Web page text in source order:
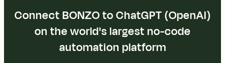
Connect BONZO to ChatGPT (OpenAI)
on the world's largest no-code
automation platform